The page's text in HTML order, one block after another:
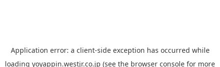
Application error: a client-side exception has occurred while
loading yoyappin.westjr.co.jp (see the browser console for more